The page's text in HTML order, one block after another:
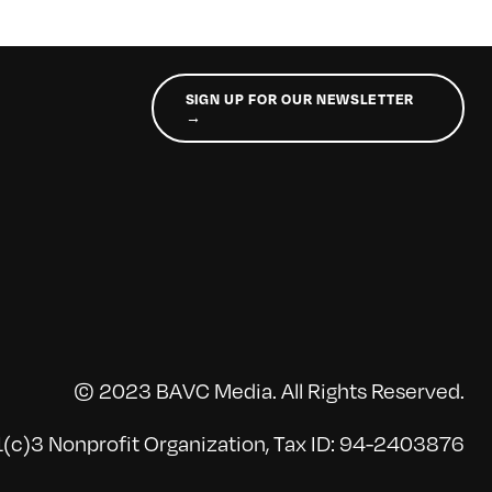
SIGN UP FOR OUR NEWSLETTER
→
© 2023 BAVC Media. All Rights Reserved.
Nonprofit Organization, Tax ID: 94-2403876